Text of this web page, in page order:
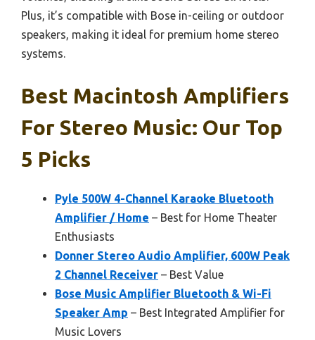
Plus, it’s compatible with Bose in-ceiling or outdoor
speakers, making it ideal for premium home stereo
systems.
Best Macintosh Amplifiers
For Stereo Music: Our Top
5 Picks
Pyle 500W 4-Channel Karaoke Bluetooth
Amplifier / Home – Best for Home Theater
Enthusiasts
Donner Stereo Audio Amplifier, 600W Peak
2 Channel Receiver – Best Value
Bose Music Amplifier Bluetooth & Wi-Fi
Speaker Amp – Best Integrated Amplifier for
Music Lovers